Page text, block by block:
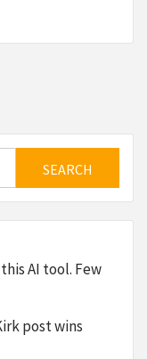
AI tool. Few
post wins